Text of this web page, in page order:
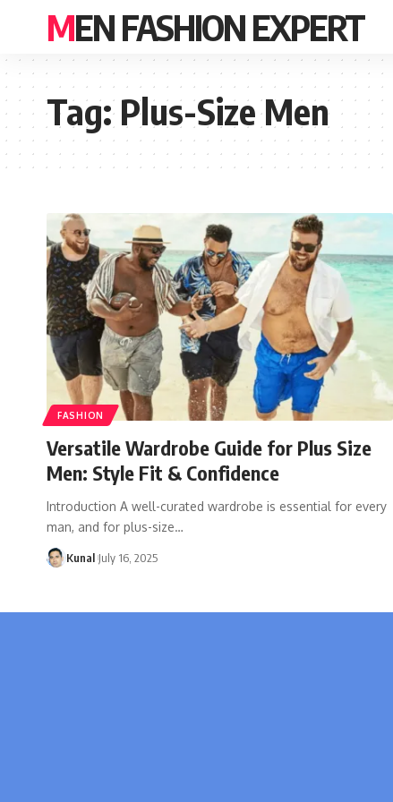
MEN FASHION EXPERT
Tag:Plus-Size Men
FASHION
Versatile Wardrobe Guide for Plus Size
Men: Style Fit & Confidence
Introduction A well-curated wardrobe is essential for every
man, and for plus-size…
Kunal July 16, 2025